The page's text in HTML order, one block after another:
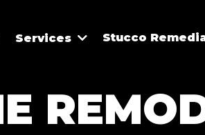
Services Stucco